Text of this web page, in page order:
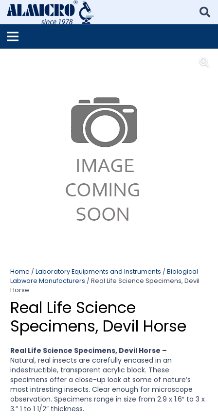
Home / Laboratory Equipments and Instruments / Biological
Labware Manufacturers / Real Life Science Specimens, Devil
Horse
Real Life Science
Specimens, Devil Horse
Real Life Science Specimens, Devil Horse –
Natural, real insects are carefully encased in an
indestructible, transparent acrylic block. These
specimens offer a close-up look at some of nature’s
most intresting insects. Clear enough for microscope
observation. Specimens range in size from 2.9 x 1.6″ to 3 x
3.” 1 to 1 1/2″ thickness.